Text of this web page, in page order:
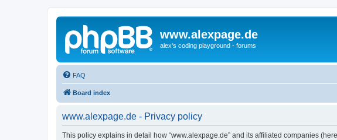
www.alexpage.de
alex's coding playground - forums
FAQ
Board index
www.alexpage.de - Privacy policy
This policy explains in detail how “www.alexpage.de” and its affiliated companies